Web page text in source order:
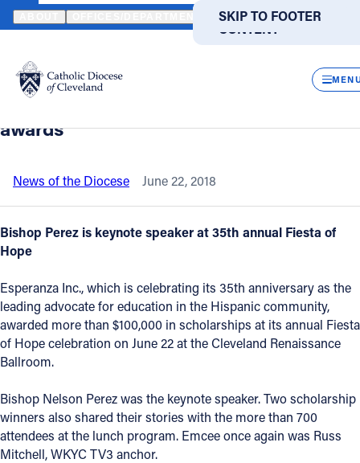
SKIP TO MAIN
CONTENT
SKIP TO FOOTER
Translate
DIRECTORIES
Catholic Life
Join the Faith
Events
FIND A PARISH FIND A SCHOOL
About
Directories
Resources
HOME NEWS NEWSROOM ESPERANZA PROVIDES HOPE,
Back to News
Esperanza provides hope, help for
Hispanic students with scholarship
awards
News of the Diocese June 22, 2018
Bishop Perez is keynote speaker at 35th annual Fiesta of
Hope
Esperanza Inc., which is celebrating its 35th anniversary as the
leading advocate for education in the Hispanic community,
awarded more than $100,000 in scholarships at its annual Fiesta
of Hope celebration on June 22 at the Cleveland Renaissance
Ballroom.
Bishop Nelson Perez was the keynote speaker. Two scholarship
winners also shared their stories with the more than 700
attendees at the lunch program. Emcee once again was Russ
Mitchell, WKYC TV3 anchor.